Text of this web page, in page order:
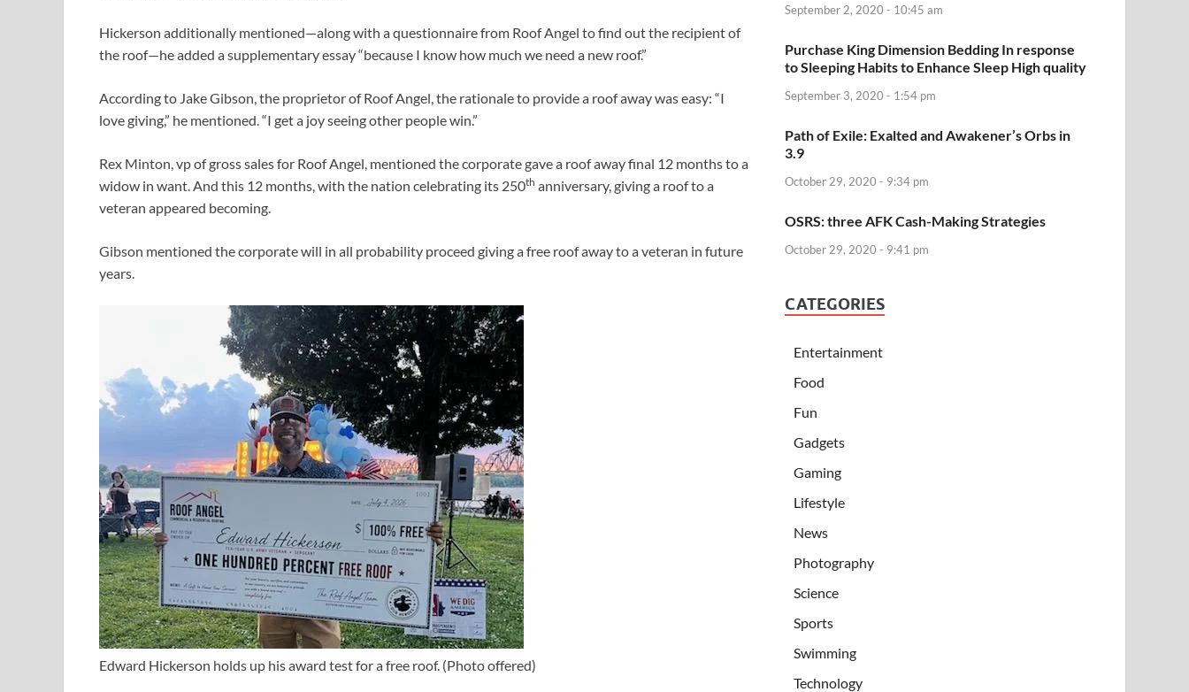
Hickerson additionally mentioned—along with a questionnaire from Roof Angel to find out the recipient of
the roof—he added a supplementary essay “because I know how much we need a new roof.”
According to Jake Gibson, the proprietor of Roof Angel, the rationale to provide a roof away was easy: “I
love giving,” he mentioned. “I get a joy seeing other people win.”
Rex Minton, vp of gross sales for Roof Angel, mentioned the corporate gave a roof away final 12 months to a
widow in want. And this 12 months, with the nation celebrating its 250th anniversary, giving a roof to a
veteran appeared becoming.
Gibson mentioned the corporate will in all probability proceed giving a free roof away to a veteran in future
years.
Edward Hickerson holds up his award test for a free roof. (Photo offered)
September 2, 2020 - 10:45 am
Purchase King Dimension Bedding In response
to Sleeping Habits to Enhance Sleep High quality
September 3, 2020 - 1:54 pm
Path of Exile: Exalted and Awakener’s Orbs in
3.9
October 29, 2020 - 9:34 pm
OSRS: three AFK Cash-Making Strategies
October 29, 2020 - 9:41 pm
CATEGORIES
Entertainment
Food
Fun
Gadgets
Gaming
Lifestyle
News
Photography
Science
Sports
Swimming
Technology